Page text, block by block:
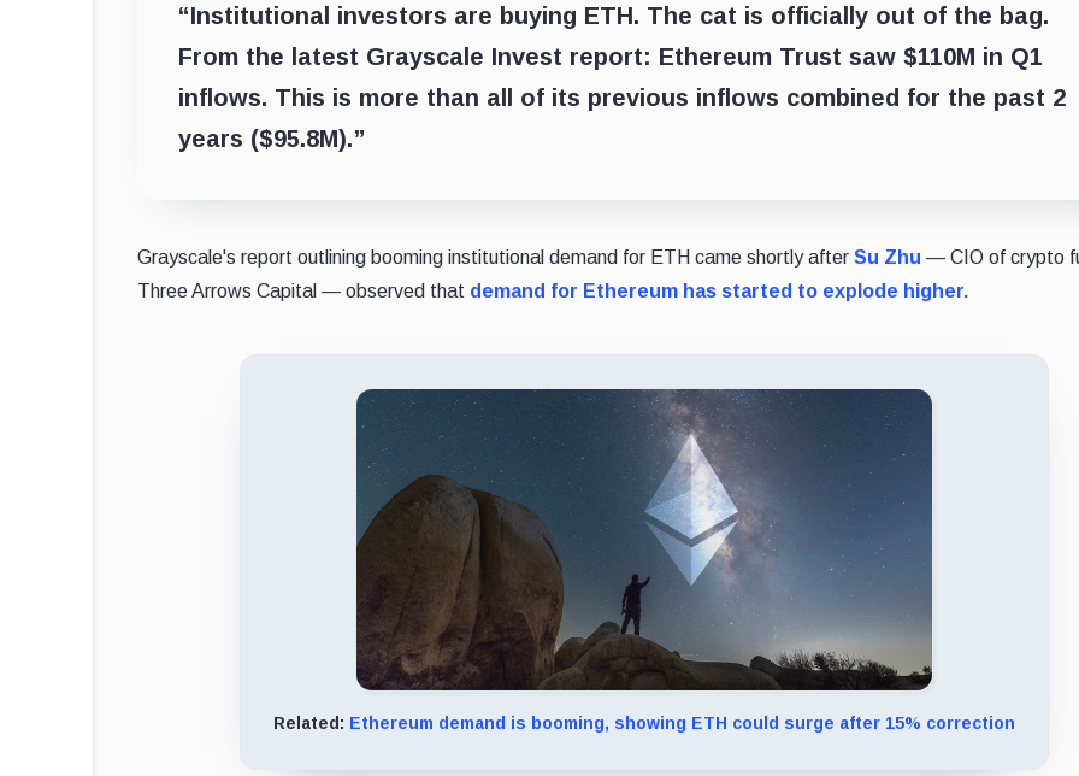
“Institutional investors are buying ETH. The cat is officially out of the bag.
From the latest Grayscale Invest report: Ethereum Trust saw $110M in Q1
inflows. This is more than all of its previous inflows combined for the past 2
years ($95.8M).”
Grayscale's report outlining booming institutional demand for ETH came shortly after Su Zhu — CIO of crypto
Three Arrows Capital — observed that demand for Ethereum has started to explode higher.
Related: Ethereum demand is booming, showing ETH could surge after 15% correction